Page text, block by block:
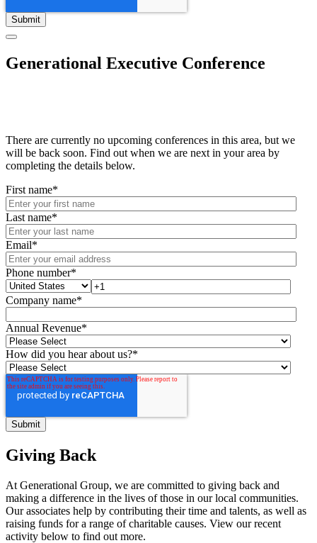
Generational Executive Conference
There are currently no upcoming conferences in this area, but we
will be back soon. Find out when we are next in your area by
completing the details below.
First name*
Last name*
Email*
Phone number*
Company name*
Annual Revenue*
How did you hear about us?*
Giving Back
At Generational Group, we are committed to giving back and
making a difference in the lives of those in our local communities.
Our associates help by contributing their time and talents, as well as
raising funds for a range of charitable causes. View our recent
activity below to find out more.